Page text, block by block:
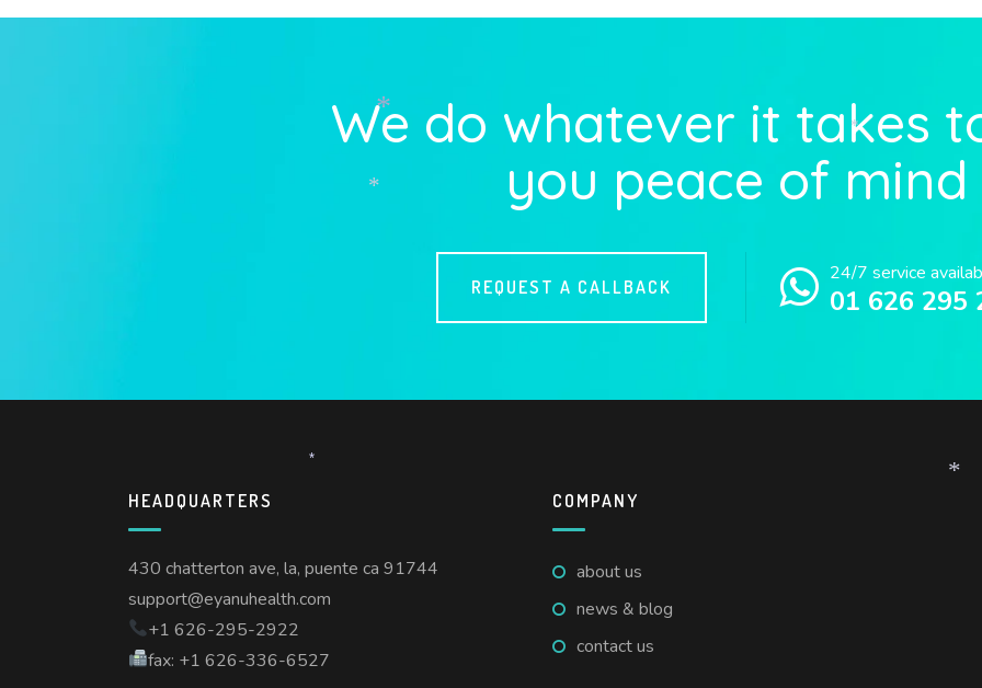
We do whatever it takes
you peace of mind
REQUEST A CALLBACK
24/7 service
01 626 295
HEADQUARTERS
430 chatterton ave, la, puente ca 91744
support@eyanuhealth.com
+1 626-295-2922
fax: +1 626-336-6527
COMPANY
about us
news & blog
contact us